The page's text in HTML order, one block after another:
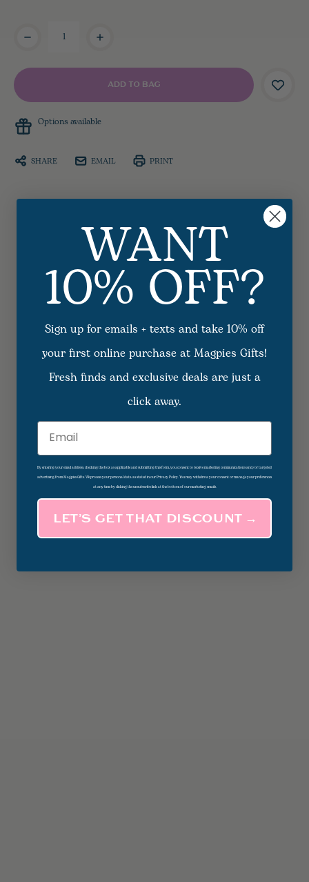
Stock:
Options available
SHARE EMAIL PRINT
WANT
10% OFF?
Sign up for emails + texts and take 10% off
your first online purchase at Magpies Gifts!
Fresh finds and exclusive deals are just a
click away.
Email
By entering your email address, checking the box as applicable and submitting this form, you consent to receive marketing communications and/or targeted
advertising from Magpies Gifts. We process your personal data as stated in our Privacy Policy. You may withdraw your consent or manage your preferences
at any time by clicking the unsubscribe link at the bottom of our marketing emails.
LET’S GET THAT DISCOUNT →